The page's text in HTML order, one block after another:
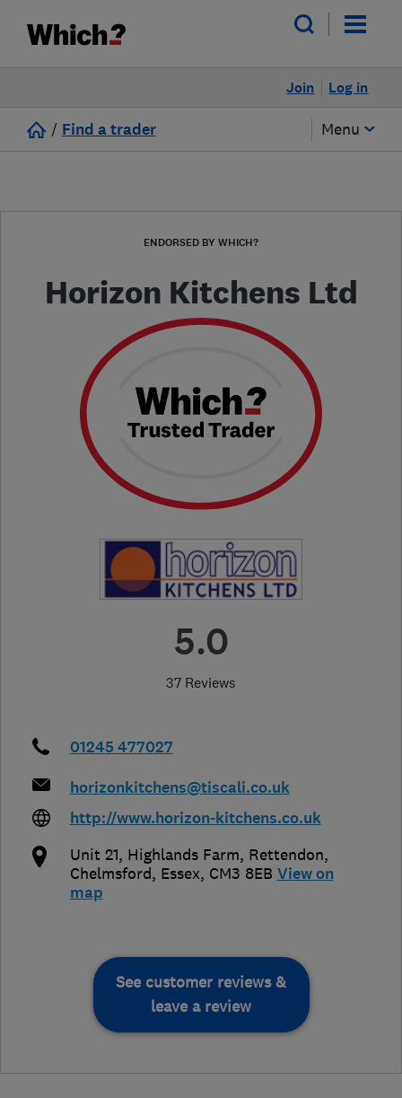
Log in
Join
/ Find a trader Menu
ENDORSED BY WHICH?
Horizon Kitchens Ltd
5.0
37 Reviews
01245 477027
horizonkitchens@tiscali.co.uk
http://www.horizon-kitchens.co.uk
Unit 21, Highlands Farm, Rettendon,
Chelmsford, Essex, CM3 8EB View on
map
See customer reviews &
leave a review